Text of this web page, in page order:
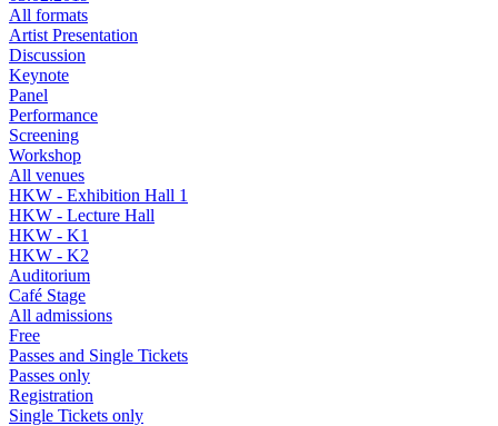
All formats
Artist Presentation
Discussion
Keynote
Panel
Performance
Screening
Workshop
All venues
HKW - Exhibition Hall 1
HKW - Lecture Hall
HKW - K1
HKW - K2
Auditorium
Café Stage
All admissions
Free
Passes and Single Tickets
Passes only
Registration
Single Tickets only